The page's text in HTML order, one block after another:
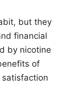
but they
financial
by nicotine
of